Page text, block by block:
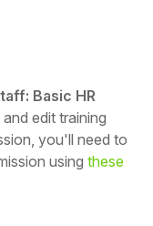
Basic HR
edit training
you'll need to
using these